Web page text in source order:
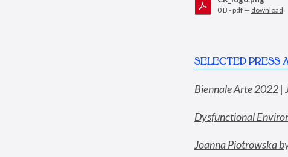
0 B - pdf — download
SELECTED PRESS
Biennale Arte 2022 |
Dysfunctional
Joanna Piotrowska